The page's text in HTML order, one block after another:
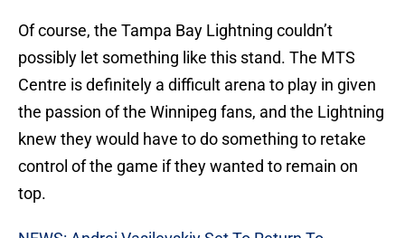
Of course, the Tampa Bay Lightning couldn’t
possibly let something like this stand. The MTS
Centre is definitely a difficult arena to play in given
the passion of the Winnipeg fans, and the Lightning
knew they would have to do something to retake
control of the game if they wanted to remain on
top.